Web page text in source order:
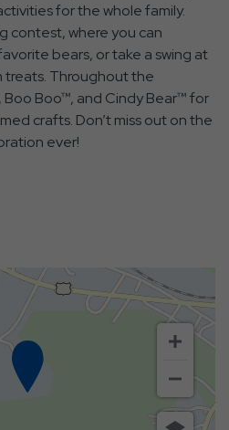
for the whole family.
contest, where you can
bears, or take a swing at
treats. Throughout the
Boo Boo™, and Cindy Bear™ for
crafts. Don’t miss out on the
ever!